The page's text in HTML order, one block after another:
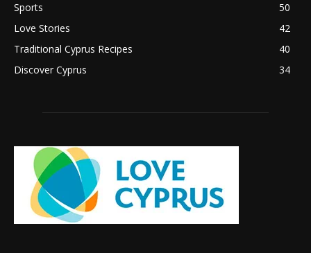
Sports
50
Love Stories
42
Traditional Cyprus Recipes
40
Discover Cyprus
34